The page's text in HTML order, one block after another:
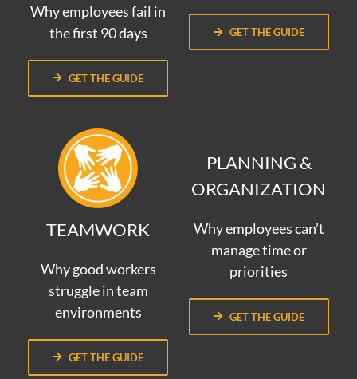
Why employees fail in
the first 90 days
GET THE GUIDE
GET THE GUIDE
TEAMWORK
Why good workers
struggle in team
environments
GET THE GUIDE
PLANNING &
ORGANIZATION
Why employees can’t
manage time or
priorities
GET THE GUIDE